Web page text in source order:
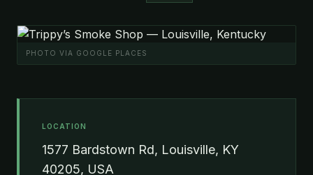
PHOTO VIA GOOGLE PLACES
LOCATION
1577 Bardstown Rd, Louisville, KY
40205, USA